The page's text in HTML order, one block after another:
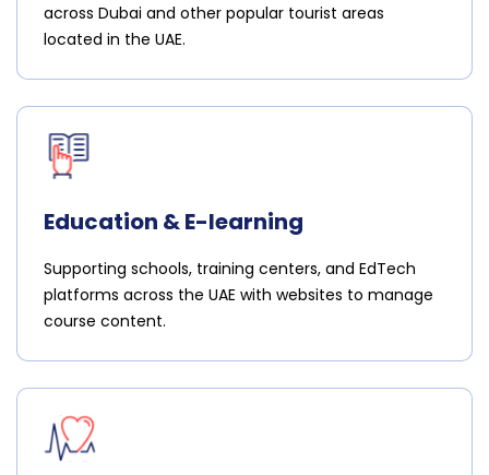
across Dubai and other popular tourist areas
located in the UAE.
Education & E-learning
Supporting schools, training centers, and EdTech
platforms across the UAE with websites to manage
course content.